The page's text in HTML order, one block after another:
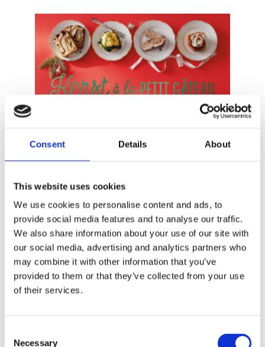
Consent Details About
This website uses cookies
We use cookies to personalise content and ads, to
provide social media features and to analyse our traffic.
We also share information about your use of our site with
our social media, advertising and analytics partners who
may combine it with other information that you’ve
provided to them or that they’ve collected from your use
of their services.
Necessary